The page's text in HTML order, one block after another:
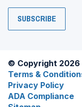
SUBSCRIBE
© Copyright 2026
Terms &
Privacy Policy
ADA Compliance